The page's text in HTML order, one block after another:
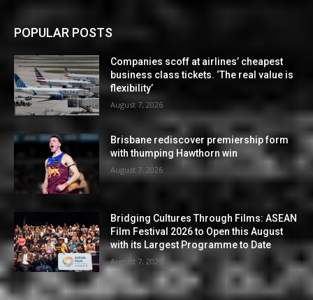
POPULAR POSTS
Companies scoff at airlines’ cheapest
business class tickets. ‘The real value is
flexibility’
August 7, 2026
Brisbane rediscover premiership form
with thumping Hawthorn win
August 7, 2026
Bridging Cultures Through Films: ASEAN
Film Festival 2026 to Open this August
with its Largest Programme to Date
August 7, 2026